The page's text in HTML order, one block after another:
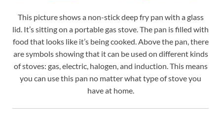
This picture shows a non-stick deep fry pan with a glass
lid. It’s sitting on a portable gas stove. The pan is filled with
food that looks like it’s being cooked. Above the pan, there
are symbols showing that it can be used on different kinds
of stoves: gas, electric, halogen, and induction. This means
you can use this pan no matter what type of stove you
have at home.